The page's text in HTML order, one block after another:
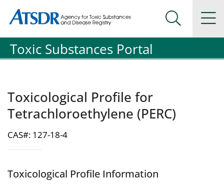
Agency for Toxic Substance and Disease Registration
Agency for Toxic Substance and Disease Registration
Search
Toxic Substances Portal
Toxicological Profile for
Tetrachloroethylene (PERC)
CAS#: 127-18-4
Toxicological Profile Information